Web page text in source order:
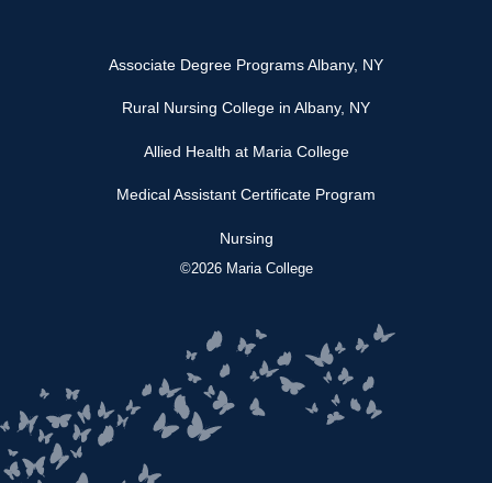
Associate Degree Programs Albany, NY
Rural Nursing College in Albany, NY
Allied Health at Maria College
Medical Assistant Certificate Program
Nursing
©2026 Maria College